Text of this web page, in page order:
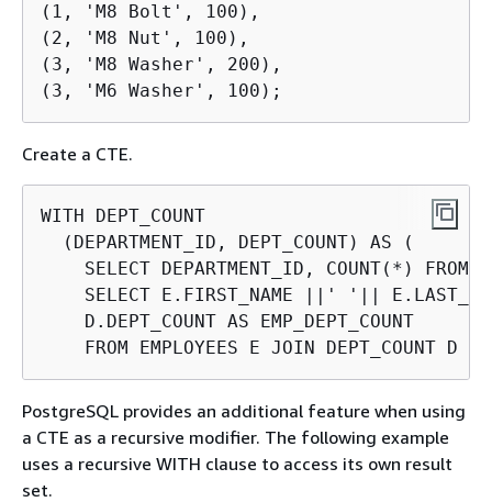
(1, 'M8 Bolt', 100),
(2, 'M8 Nut', 100),
(3, 'M8 Washer', 200),
(3, 'M6 Washer', 100);
Create a CTE.
WITH DEPT_COUNT
  (DEPARTMENT_ID, DEPT_COUNT) AS (
SELECT DEPARTMENT_ID, COUNT(*) FROM
SELECT E.FIRST_NAME ||' '||
    D.DEPT_COUNT AS EMP_DEPT_COUNT
FROM EMPLOYEES E JOIN DEPT_COUNT D
PostgreSQL provides an additional feature when using
a CTE as a recursive modifier. The following example
uses a recursive WITH clause to access its own result
set.